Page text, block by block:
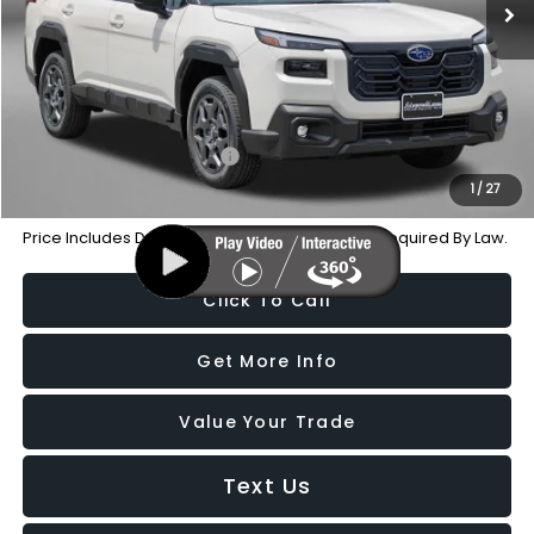
1/ 27
Dealer Processing Charge
+$799
Internet Price $35,536
Additional Subaru Incentives You May Qualify For:
Military Discount Program
Price Includes Dealer Processing Charge. Not Required By Law.
Click To Call
Get More Info
Value Your Trade
Text Us